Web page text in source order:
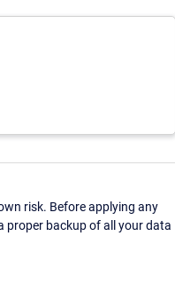
risk. Before applying any
proper backup of all your data